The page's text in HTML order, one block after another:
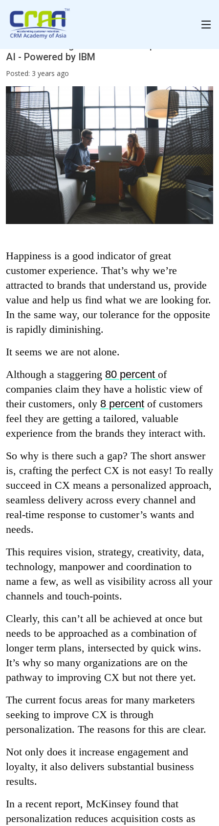
AI - Powered by IBM
Posted: 3 years ago
Happiness is a good indicator of great
customer experience. That’s why we’re
attracted to brands that understand us, provide
value and help us find what we are looking for.
In the same way, our tolerance for the opposite
is rapidly diminishing.
It seems we are not alone.
Although a staggering 80 percent of
companies claim they have a holistic view of
their customers, only 8 percent of customers
feel they are getting a tailored, valuable
experience from the brands they interact with.
So why is there such a gap? The short answer
is, crafting the perfect CX is not easy! To really
succeed in CX means a personalized approach,
seamless delivery across every channel and
real-time response to customer’s wants and
needs.
This requires vision, strategy, creativity, data,
technology, manpower and coordination to
name a few, as well as visibility across all your
channels and touch-points.
Clearly, this can’t all be achieved at once but
needs to be approached as a combination of
longer term plans, intersected by quick wins.
It’s why so many organizations are on the
pathway to improving CX but not there yet.
The current focus areas for many marketers
seeking to improve CX is through
personalization. The reasons for this are clear.
Not only does it increase engagement and
loyalty, it also delivers substantial business
results.
In a recent report, McKinsey found that
personalization reduces acquisition costs as